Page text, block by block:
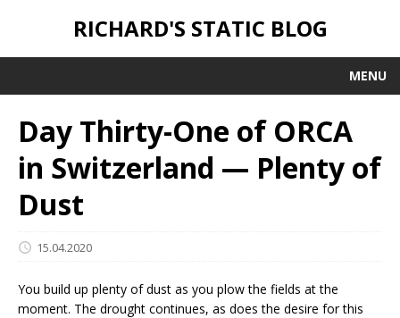
RICHARD'S STATIC BLOG
MENU
Day Thirty-One of ORCA
in Switzerland — Plenty of
Dust
15.04.2020
You build up plenty of dust as you plow the fields at the
moment. The drought continues, as does the desire for this